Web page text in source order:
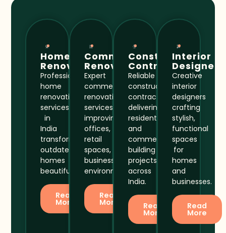
Home
Renovation
Professional
home
renovation
services
in
India
transforming
outdated
homes
beautifully.
Read
More
Commercial
Renovation
Expert
commercial
renovation
services
improving
offices,
retail
spaces,
business
environments.
Read
More
Construction
Contractor
Reliable
construction
contractors
delivering
residential
and
commercial
building
projects
across
India.
Read
More
Interior
Designer
Creative
interior
designers
crafting
stylish,
functional
spaces
for
homes
and
businesses.
Read
More